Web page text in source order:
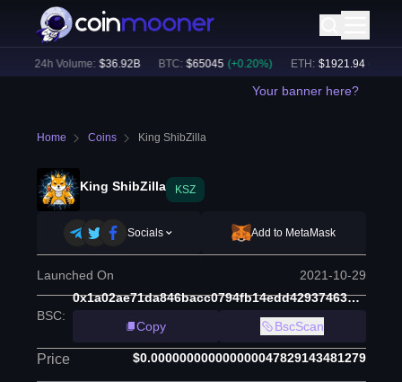
24h Volume: $36.92B BTC: $65045 (+ 0.20%) ETH: $ 1921.94 (+ 0.25
Your banner here?
Home Coins King ShibZilla
King ShibZilla KSZ
Socials Add to MetaMask
Launched On 2021-10-29
BSC:
0x1a02ae71da846bacc0794fb14edd4293746392cd
Copy
BscScan
Price $0.000000000000000047829143481279